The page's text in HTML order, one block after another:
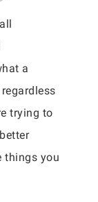
a
trying to
things you